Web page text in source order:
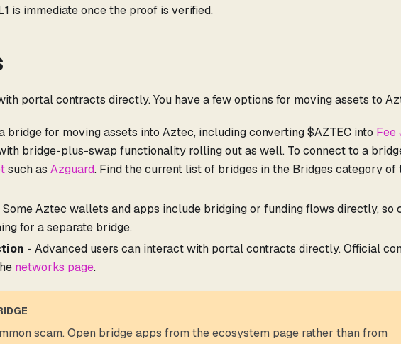
is immediate once the proof is verified.
portal contracts directly. You have a few options for moving assets to
bridge for moving assets into Aztec, including converting $AZTEC into Fee
bridge-plus-swap functionality rolling out as well. To connect to a
such as Azguard. Find the current list of bridges in the Bridges category of
Some Aztec wallets and apps include bridging or funding flows directly, so
for a separate bridge.
- Advanced users can interact with portal contracts directly. Official
networks page.
scam. Open bridge apps from theecosystem page rather than from